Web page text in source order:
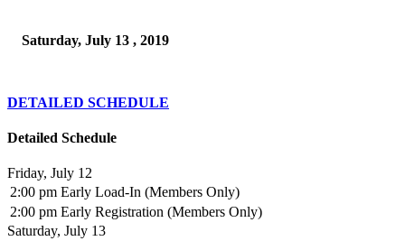
Saturday, July 13 , 2019
DETAILED SCHEDULE
Detailed Schedule
Friday, July 12
2:00 pm Early Load-In (Members Only)
2:00 pm Early Registration (Members Only)
Saturday, July 13